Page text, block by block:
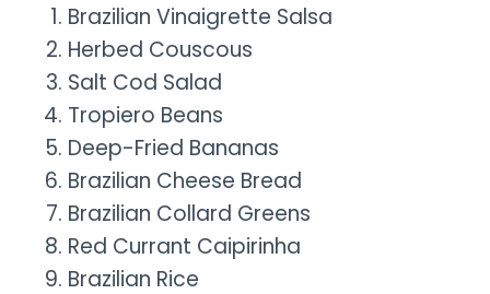
Brazilian Vinaigrette Salsa
Herbed Couscous
Salt Cod Salad
Tropiero Beans
Deep-Fried Bananas
Brazilian Cheese Bread
Brazilian Collard Greens
Red Currant Caipirinha
Brazilian Rice